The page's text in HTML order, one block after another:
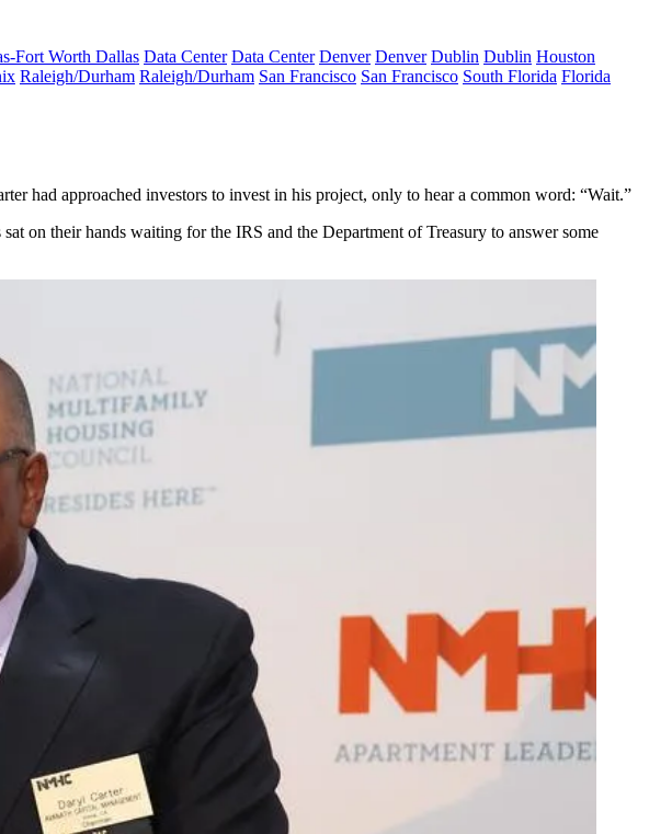
Fort Worth Dallas Data Center Data Center Denver Denver Dublin Dublin Houston
Raleigh/Durham Raleigh/Durham San Francisco San Francisco South Florida Florida
had approached investors to invest in his project, only to hear a common word: “Wait.”
sat on their hands waiting for the IRS and the Department of Treasury to answer some